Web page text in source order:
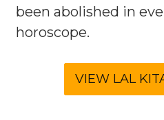
been abolished in
horoscope.